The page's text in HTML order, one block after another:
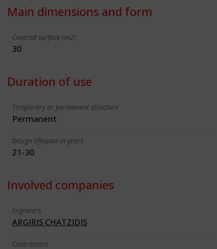
Main dimensions and form
Covered surface (m2)
30
Duration of use
Temporary or permanent structure
Permanent
Design lifespan in years
21-30
Involved companies
Engineers
ARGIRIS CHATZIDIS
Contractors